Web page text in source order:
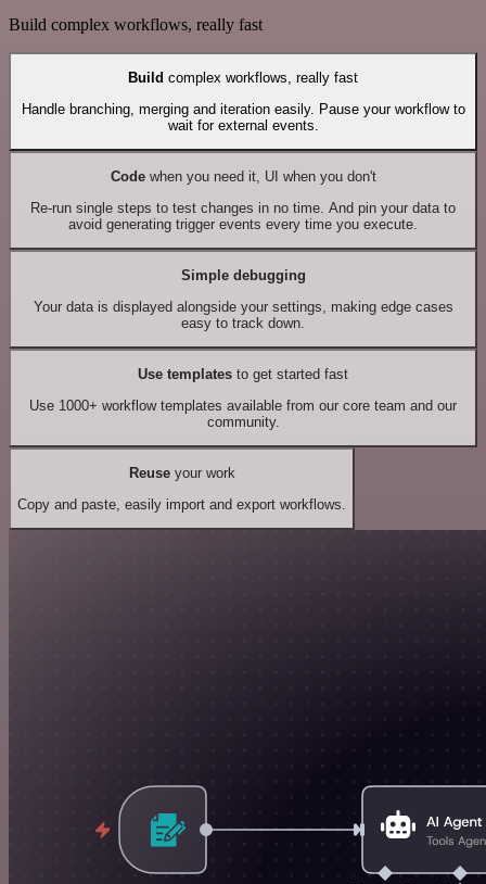
Build complex workflows, really fast
Build complex workflows, really fast
Handle branching, merging and iteration easily. Pause your workflow to
wait for external events.
Codewhen you need it, UI when you don't
Re-run single steps to test changes in no time. And pin your data to
avoid generating trigger events every time you execute.
Simple debugging
Your data is displayed alongside your settings, making edge cases
easy to track down.
Use templates to get started fast
Use 1000+ workflow templates available from our core team and our
community.
Reuseyour work
Copy and paste, easily import and export workflows.